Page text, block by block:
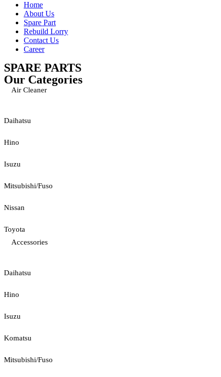
Home
About Us
Spare Part
Rebuild Lorry
Contact Us
Career
SPARE PARTS
Our Categories
Air Cleaner
Daihatsu
Hino
Isuzu
Mitsubishi/Fuso
Nissan
Toyota
Accessories
Daihatsu
Hino
Isuzu
Komatsu
Mitsubishi/Fuso